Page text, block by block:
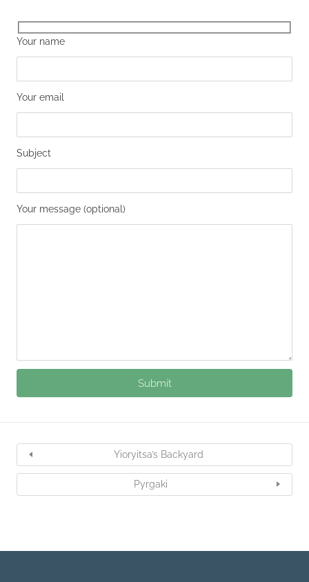
Your name
Your email
Subject
Your message (optional)
Yioryitsa’s Backyard
Pyrgaki